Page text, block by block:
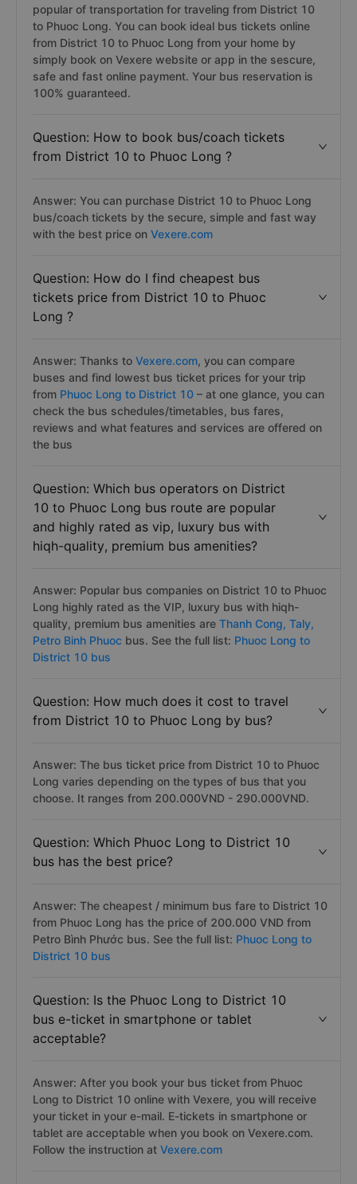
popular of transportation for traveling from District 10
to Phuoc Long. You can book ideal bus tickets online
from District 10 to Phuoc Long from your home by
simply book on Vexere website or app in the sescure,
safe and fast online payment. Your bus reservation is
100% guaranteed.
Question: How to book bus/coach tickets
from District 10 to Phuoc Long ?
Answer: You can purchase District 10 to Phuoc Long
bus/coach tickets by the secure, simple and fast way
with the best price on Vexere.com
Question: How do I find cheapest bus
tickets price from District 10 to Phuoc
Long ?
Answer: Thanks to Vexere.com, you can compare
buses and find lowest bus ticket prices for your trip
from Phuoc Long to District 10 – at one glance, you can
check the bus schedules/timetables, bus fares,
reviews and what features and services are offered on
the bus
Question: Which bus operators on District
10 to Phuoc Long bus route are popular
and highly rated as vip, luxury bus with
hiqh-quality, premium bus amenities?
Answer: Popular bus companies on District 10 to Phuoc
Long highly rated as the VIP, luxury bus with hiqh-
quality, premium bus amenities are Thanh Cong, Taly,
Petro Binh Phuoc bus. See the full list: Phuoc Long to
District 10 bus
Question: How much does it cost to travel
from District 10 to Phuoc Long by bus?
Answer: The bus ticket price from District 10 to Phuoc
Long varies depending on the types of bus that you
choose. It ranges from 200.000VND - 290.000VND.
Question: Which Phuoc Long to District 10
bus has the best price?
Answer: The cheapest / minimum bus fare to District 10
from Phuoc Long has the price of 200.000 VND from
Petro Bình Phước bus. See the full list: Phuoc Long to
District 10 bus
Question: Is the Phuoc Long to District 10
bus e-ticket in smartphone or tablet
acceptable?
Answer: After you book your bus ticket from Phuoc
Long to District 10 online with Vexere, you will receive
your ticket in your e-mail. E-tickets in smartphone or
tablet are acceptable when you book on Vexere.com.
Follow the instruction at Vexere.com